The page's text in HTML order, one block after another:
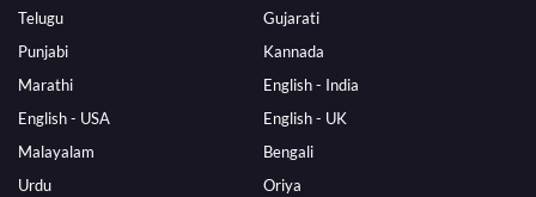
Telugu
Gujarati
Punjabi
Kannada
Marathi
English - India
English - USA
English - UK
Malayalam
Bengali
Urdu
Oriya